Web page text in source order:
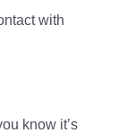
with
know it’s